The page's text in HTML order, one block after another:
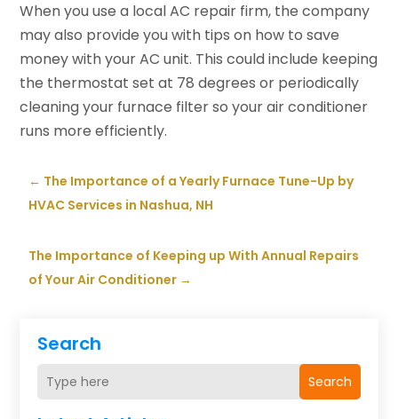
Search
Search
When you use a local AC repair firm, the company
may also provide you with tips on how to save
money with your AC unit. This could include keeping
the thermostat set at 78 degrees or periodically
cleaning your furnace filter so your air conditioner
runs more efficiently.
← The Importance of a Yearly Furnace Tune-Up by
HVAC Services in Nashua, NH
The Importance of Keeping up With Annual Repairs
of Your Air Conditioner →